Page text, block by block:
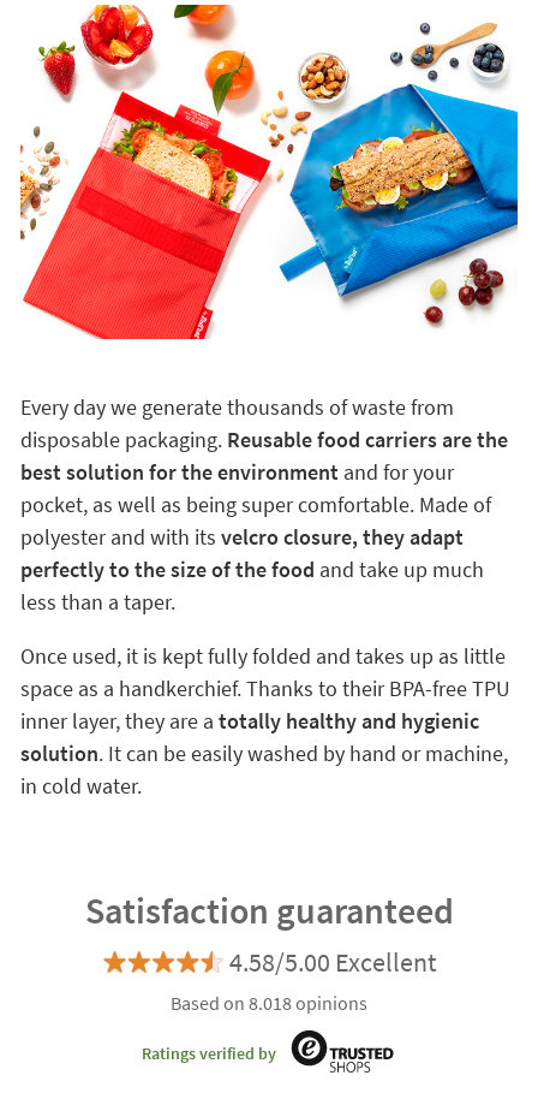
Every day we generate thousands of waste from
disposable packaging. Reusable food carriers are the
best solution for the environment and for your
pocket, as well as being super comfortable. Made of
polyester and with its velcro closure, they adapt
perfectly to the size of the food and take up much
less than a taper.
Once used, it is kept fully folded and takes up as little
space as a handkerchief. Thanks to their BPA-free TPU
inner layer, they are a totally healthy and hygienic
solution. It can be easily washed by hand or machine,
in cold water.
Satisfaction guaranteed
4.58/5.00 Excellent
Based on 8.018 opinions
Ratings verified by